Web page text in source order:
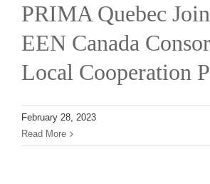
PRIMA Quebec
EEN Canada
Local Cooperation
February 28, 2023
Read More